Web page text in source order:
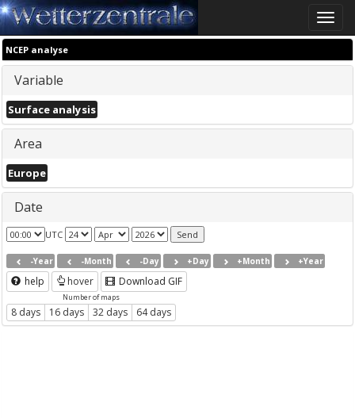
Toggle
NCEP analyse
Variable
Surface analysis
Area
Europe
Date
UTC
-Year -Month -Day +Day +Month +Year
help hover Download GIF
Number of maps
8 days 16 days 32 days 64 days